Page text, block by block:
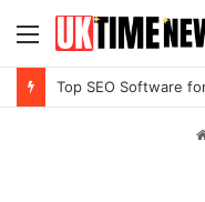
Menu
Top SEO Software